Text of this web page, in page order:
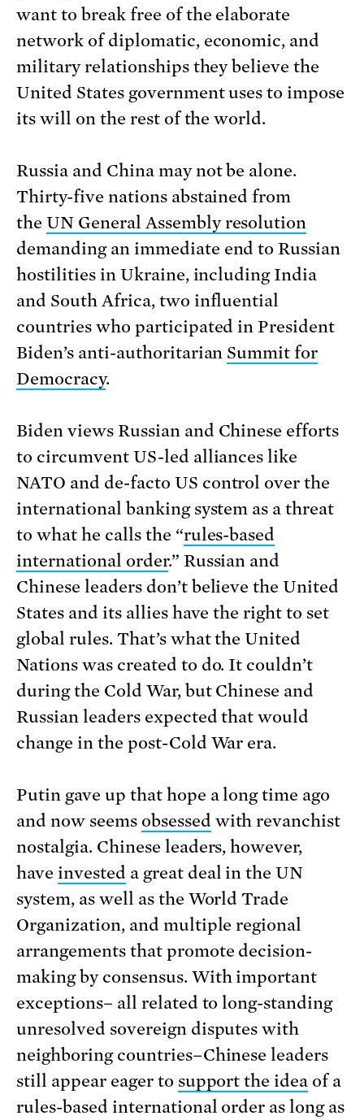
want to break free of the elaborate
network of diplomatic, economic, and
military relationships they believe the
United States government uses to impose
its will on the rest of the world.
Russia and China may not be alone.
Thirty-five nations abstained from
the UN General Assembly resolution
demanding an immediate end to Russian
hostilities in Ukraine, including India
and South Africa, two influential
countries who participated in President
Biden’s anti-authoritarian Summit for
Democracy.
Biden views Russian and Chinese efforts
to circumvent US-led alliances like
NATO and de-facto US control over the
international banking system as a threat
to what he calls the “rules-based
international order.” Russian and
Chinese leaders don’t believe the United
States and its allies have the right to set
global rules. That’s what the United
Nations was created to do. It couldn’t
during the Cold War, but Chinese and
Russian leaders expected that would
change in the post-Cold War era.
Putin gave up that hope a long time ago
and now seems obsessed with revanchist
nostalgia. Chinese leaders, however,
have invested a great deal in the UN
system, as well as the World Trade
Organization, and multiple regional
arrangements that promote decision-
making by consensus. With important
exceptions­­­– all related to long-standing
unresolved sovereign disputes with
neighboring countries–Chinese leaders
still appear eager to support the idea of a
rules-based international order as long as